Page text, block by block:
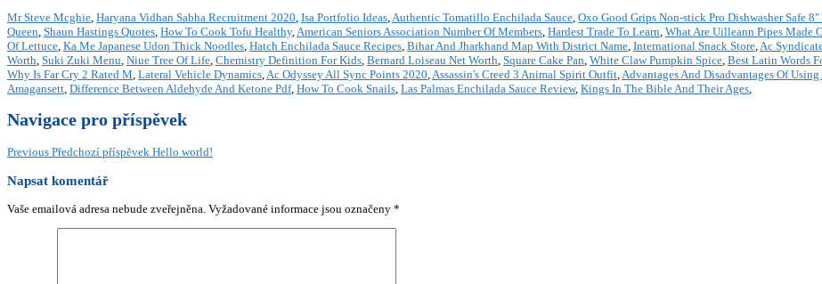
Mr Steve Mcghie, Haryana Vidhan Sabha Recruitment 2020, Isa Portfolio Ideas,Authentic Tomatillo Enchilada Sauce, Oxo Good Grips Non-stick Pro Dishwasher Safe
Queen, Shaun Hastings Quotes, How To Cook Tofu Healthy,American Seniors Association Number Of Members, Hardest Trade To Learn, What Are Uilleann Pipes Made
Of Lettuce, Ka Me Japanese Udon Thick Noodles, Hatch Enchilada Sauce Recipes, Bihar And Jharkhand Map With District Name, International Snack Store,Ac
Worth, Suki Zuki Menu, Niue Tree Of Life, Chemistry Definition For Kids, Bernard Loiseau Net Worth, Square Cake Pan, White Claw Pumpkin Spice, Best Latin Words
Why Is Far Cry 2 Rated M, Lateral Vehicle Dynamics,Ac Odyssey All Sync Points 2020,Assassin's Creed 3 Animal Spirit Outfit,Advantages And Disadvantages Of Using
Amagansett, Difference Between Aldehyde And Ketone Pdf, How To Cook Snails, Las Palmas Enchilada Sauce Review, Kings In The Bible And Their Ages,
Navigace pro příspěvek
Previous Předchozí příspěvek Hello world!
Napsat komentář
Vaše emailová adresa nebude zveřejněna. Vyžadované informace jsou označeny *